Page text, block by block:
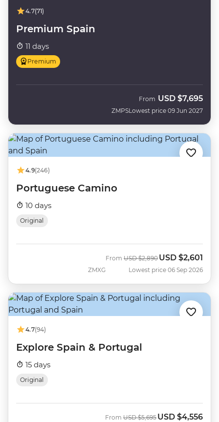
4.7(71)
Premium Spain
11 days
Premium
ZMPS
From USD $7,695
Lowest price 09 Jun 2027
4.9(246)
Portuguese Camino
10 days
Original
ZMXG
From Was
USD $2,890 Now
USD $2,601
Lowest price 06 Sep 2026
4.7(94)
Explore Spain & Portugal
15 days
Original
From Was
USD $5,695 Now
USD $4,556